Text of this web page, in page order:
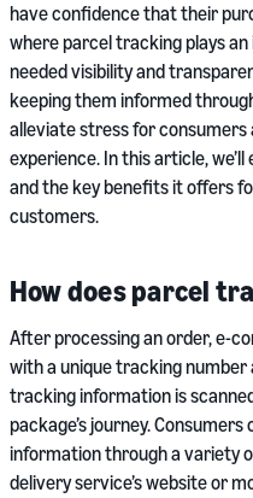
have confidence that their
where parcel tracking plays
needed visibility and
keeping them informed
alleviate stress for consumers
experience. In this article,
and the key benefits it offers
customers.
How does parcel
After processing an order, e-
with a unique tracking number
tracking information is
package’s journey.
information through a variety
delivery service’s website or